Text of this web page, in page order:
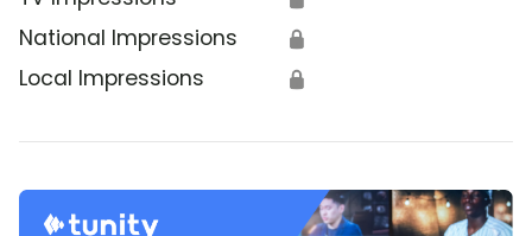
National Impressions 🔒
Local Impressions 🔒